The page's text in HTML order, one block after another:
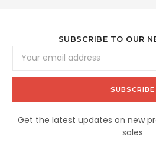
SUBSCRIBE TO OUR
Address
Get the latest updates on new
sales